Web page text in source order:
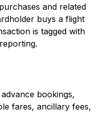
and related
buys a flight
is tagged with
bookings,
fares, ancillary fees,